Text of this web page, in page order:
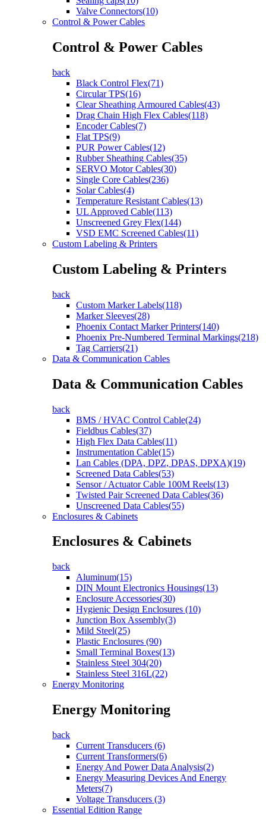
Valve Connectors(10)
Control & Power Cables
Control & Power Cables
back
Black Control Flex(71)
Circular TPS(16)
Clear Sheathing Armoured Cables(43)
Drag Chain High Flex Cables(118)
Encoder Cables(7)
Flat TPS(9)
PUR Power Cables(12)
Rubber Sheathing Cables(35)
SERVO Motor Cables(30)
Single Core Cables(236)
Solar Cables(4)
Temperature Resistant Cables(13)
UL Approved Cable(113)
Unscreened Grey Flex(144)
VSD EMC Screened Cables(11)
Custom Labeling & Printers
Custom Labeling & Printers
back
Custom Marker Labels(118)
Marker Sleeves(28)
Phoenix Contact Marker Printers(140)
Phoenix Pre-Numbered Terminal Markings(218)
Tag Carriers(21)
Data & Communication Cables
Data & Communication Cables
back
BMS / HVAC Control Cable(24)
Fieldbus Cables(37)
High Flex Data Cables(11)
Instrumentation Cable(15)
Lan Cables (DPA, DPZ, DPAS, DPXA)(19)
Screened Data Cables(53)
Sensor / Actuator Cable 100M Reels(13)
Twisted Pair Screened Data Cables(36)
Unscreened Data Cables(55)
Enclosures & Cabinets
Enclosures & Cabinets
back
Aluminum(15)
DIN Mount Electronics Housings(13)
Enclosure Accessories(30)
Hygienic Design Enclosures (10)
Junction Box Assembly(3)
Mild Steel(25)
Plastic Enclosures (90)
Small Terminal Boxes(13)
Stainless Steel 304(20)
Stainless Steel 316L(22)
Energy Monitoring
Energy Monitoring
back
Current Transducers (6)
Current Transformers(6)
Energy And Power Data Analysis(2)
Energy Measuring Devices And Energy
Meters(7)
Voltage Transducers (3)
Essential Edition Range